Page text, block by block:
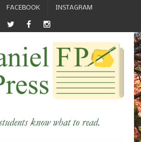
FACEBOOK INSTAGRAM